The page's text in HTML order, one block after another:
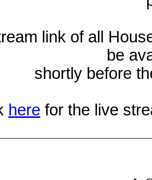
link of all
be
shortly before
here for the live